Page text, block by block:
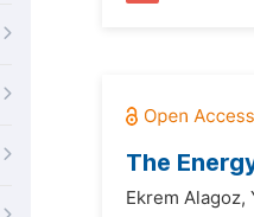
The
Ekrem Alagoz,